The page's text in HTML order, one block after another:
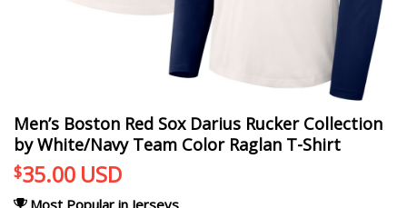
Men’s Boston Red Sox Darius Rucker Collection
by White/Navy Team Color Raglan T-Shirt
$35.00 USD